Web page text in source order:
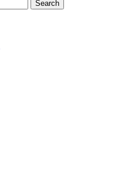
Search